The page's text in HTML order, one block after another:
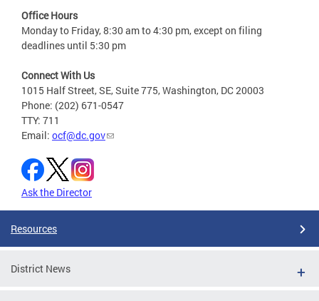
Office Hours
Monday to Friday, 8:30 am to 4:30 pm, except on filing
deadlines until 5:30 pm
Connect With Us
1015 Half Street, SE, Suite 775, Washington, DC 20003
Phone: (202) 671-0547
TTY: 711
Email: ocf@dc.gov
Ask the Director
Resources
District News